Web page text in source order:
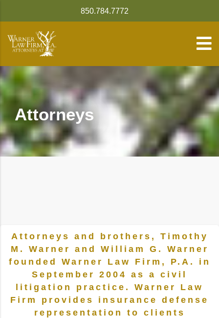
850.784.7772
Attorneys
Attorneys and brothers, Timothy
M. Warner and William G. Warner
founded Warner Law Firm, P.A. in
September 2004 as a civil
litigation practice. Warner Law
Firm provides insurance defense
representation to clients